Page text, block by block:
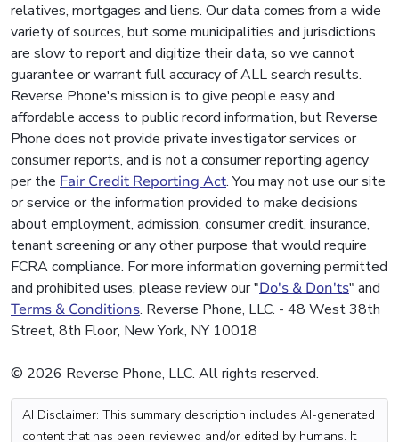
relatives, mortgages and liens. Our data comes from a wide
variety of sources, but some municipalities and jurisdictions
are slow to report and digitize their data, so we cannot
guarantee or warrant full accuracy of ALL search results.
Reverse Phone's mission is to give people easy and
affordable access to public record information, but Reverse
Phone does not provide private investigator services or
consumer reports, and is not a consumer reporting agency
per the Fair Credit Reporting Act. You may not use our site
or service or the information provided to make decisions
about employment, admission, consumer credit, insurance,
tenant screening or any other purpose that would require
FCRA compliance. For more information governing permitted
and prohibited uses, please review our "Do's & Don'ts" and
Terms & Conditions. Reverse Phone, LLC. - 48 West 38th
Street, 8th Floor, New York, NY 10018
© 2026 Reverse Phone, LLC. All rights reserved.
AI Disclaimer: This summary description includes AI-generated
content that has been reviewed and/or edited by humans. It